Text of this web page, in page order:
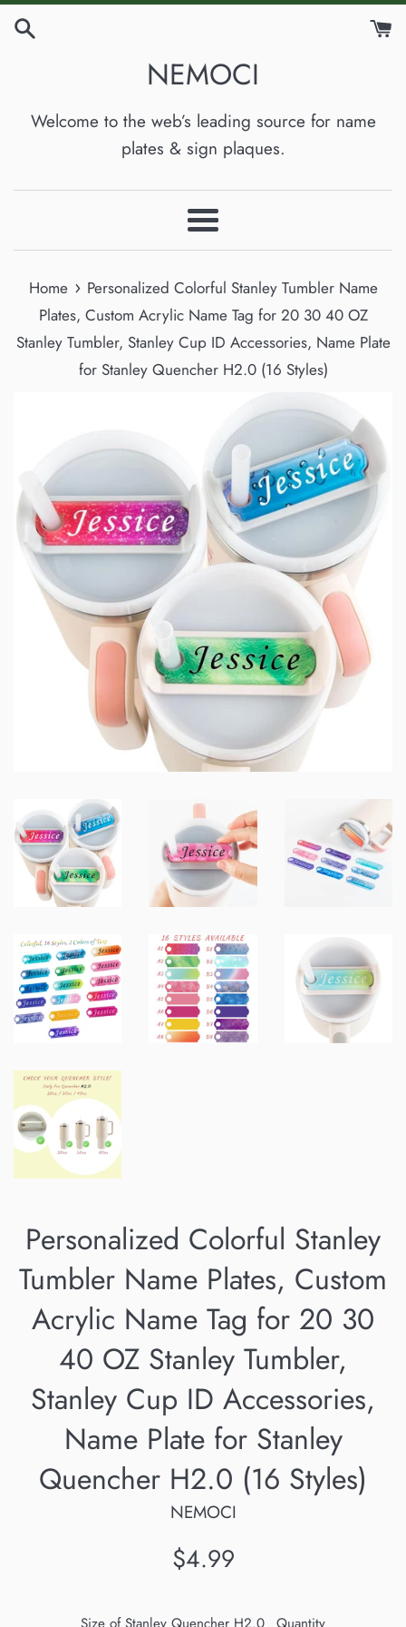
Skip
NEMOCI
Welcome to the web’s leading source for name
plates & sign plaques.
Menu
Home › Personalized Colorful Stanley Tumbler Name
Plates, Custom Acrylic Name Tag for 20 30 40 OZ
Stanley Tumbler, Stanley Cup ID Accessories, Name Plate
for Stanley Quencher H2.0 (16 Styles)
Personalized Colorful Stanley
Tumbler Name Plates, Custom
Acrylic Name Tag for 20 30
40 OZ Stanley Tumbler,
Stanley Cup ID Accessories,
Name Plate for Stanley
Quencher H2.0 (16 Styles)
NEMOCI
Regular
$4.99